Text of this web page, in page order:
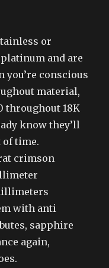
or
and are
you’re conscious
material,
throughout 18K
know they’ll
of time.
crimson
with anti
sapphire
again,